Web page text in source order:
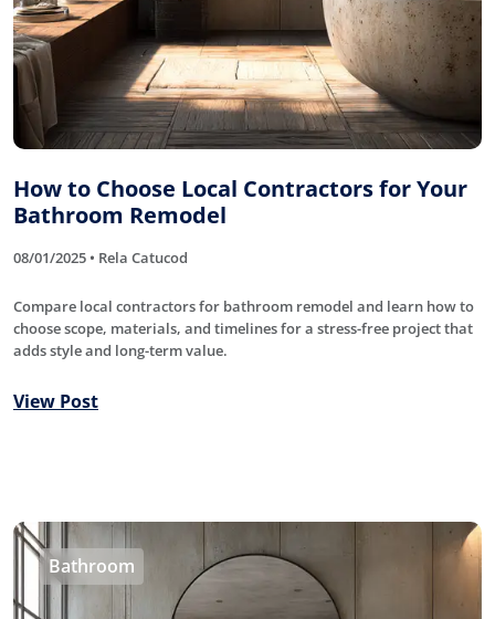
How to Choose Local Contractors for Your
Bathroom Remodel
08/01/2025 • Rela Catucod
Compare local contractors for bathroom remodel and learn how to
choose scope, materials, and timelines for a stress-free project that
adds style and long-term value.
View Post
Bathroom